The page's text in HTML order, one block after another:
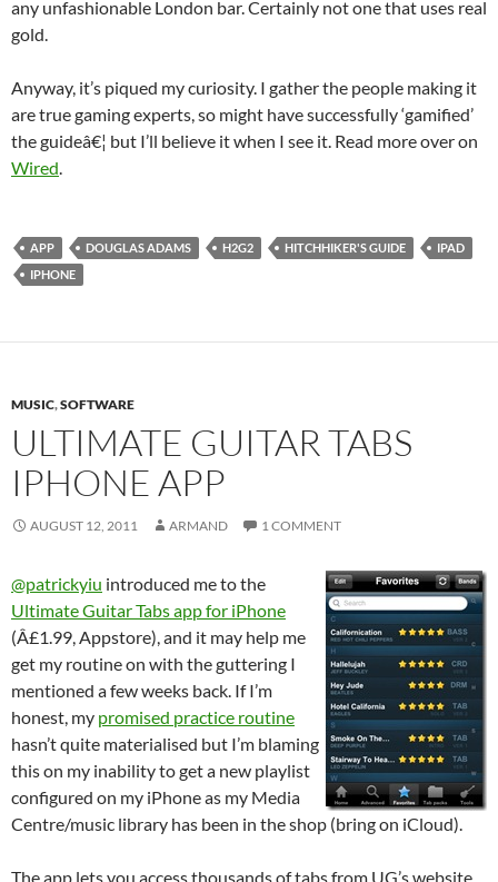
any unfashionable London bar. Certainly not one that uses real
gold.
Anyway, it’s piqued my curiosity. I gather the people making it
are true gaming experts, so might have successfully ‘gamified’
the guideâ€¦ but I’ll believe it when I see it. Read more over on
Wired.
APP DOUGLAS ADAMS H2G2 HITCHHIKER'S GUIDE
IPAD
IPHONE
MUSIC,SOFTWARE
ULTIMATE GUITAR TABS
IPHONE APP
AUGUST 12, 2011 ARMAND 1 COMMENT
@patrickyiu introduced me to the
Ultimate Guitar Tabs app for iPhone
(Â£1.99, Appstore), and it may help me
get my routine on with the guttering I
mentioned a few weeks back. If I’m
honest, my promised practice routine
hasn’t quite materialised but I’m blaming
this on my inability to get a new playlist
configured on my iPhone as my Media
Centre/music library has been in the shop (bring on iCloud).
The app lets you access thousands of tabs from UG’s website